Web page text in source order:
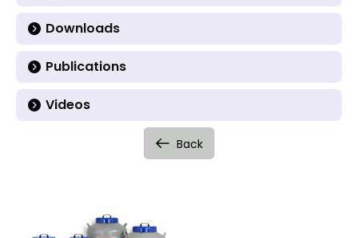
Downloads
Publications
Videos
Back